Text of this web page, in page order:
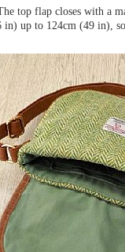
top flap closes with a
up to 124cm (49 in),